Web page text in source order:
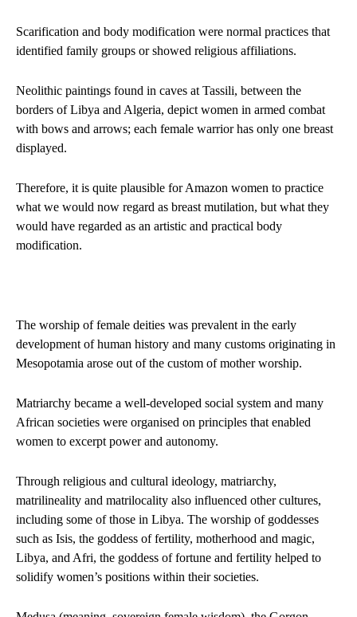
Scarification and body modification were normal practices that
identified family groups or showed religious affiliations.
Neolithic paintings found in caves at Tassili, between the
borders of Libya and Algeria, depict women in armed combat
with bows and arrows; each female warrior has only one breast
displayed.
Therefore, it is quite plausible for Amazon women to practice
what we would now regard as breast mutilation, but what they
would have regarded as an artistic and practical body
modification.
The worship of female deities was prevalent in the early
development of human history and many customs originating in
Mesopotamia arose out of the custom of mother worship.
Matriarchy became a well-developed social system and many
African societies were organised on principles that enabled
women to excerpt power and autonomy.
Through religious and cultural ideology, matriarchy,
matrilineality and matrilocality also influenced other cultures,
including some of those in Libya. The worship of goddesses
such as Isis, the goddess of fertility, motherhood and magic,
Libya, and Afri, the goddess of fortune and fertility helped to
solidify women’s positions within their societies.